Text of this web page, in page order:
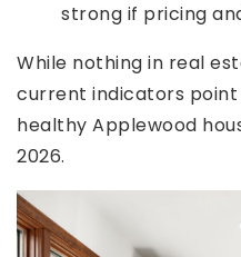
strong if pricing
While nothing in real
current indicators
healthy Applewood
2026.